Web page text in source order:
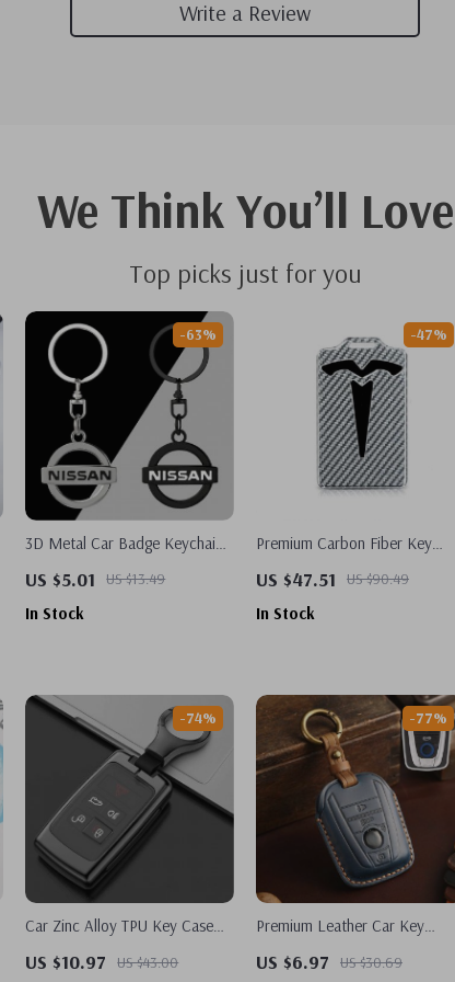
Write a Review
We Think You’ll Love
Top picks just for you
3D Metal Car Badge Keychain
US $5.01 US $13.49
-63%
In Stock
Premium Carbon Fiber Key
& Model Y – Stylish &
Protective
US $47.51 US $90.49
-47%
In Stock
Car Zinc Alloy TPU Key Case
Range Rover
US $10.97 US $43.00
-74%
Premium Leather Car Key
Key Fob Protector
US $6.97 US $30.69
-77%